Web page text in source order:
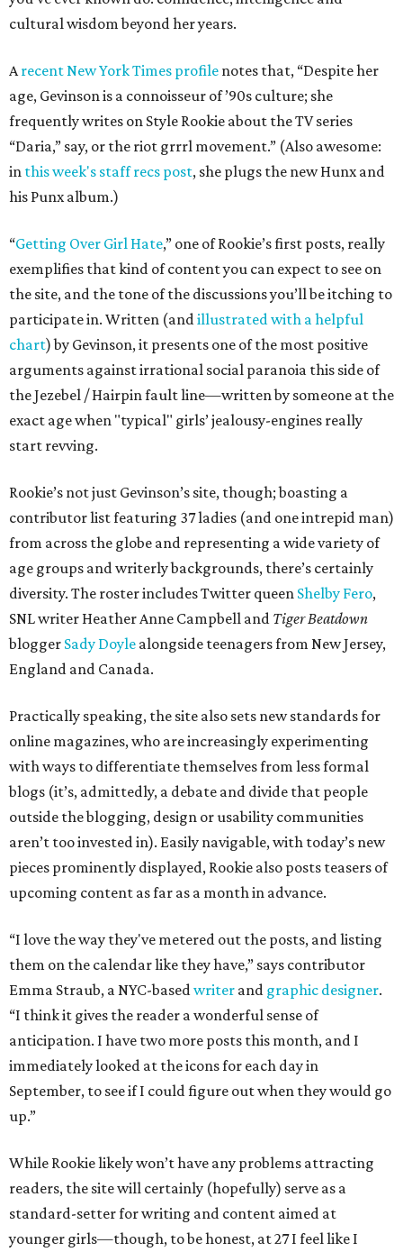
cultural wisdom beyond her years.
Arecent New York Times profile notes that, “Despite her
age, Gevinson is a connoisseur of ’90s culture; she
frequently writes on Style Rookie about the TV series
“Daria,” say, or the riot grrrl movement.” (Also awesome:
in this week's staff recs post, she plugs the new Hunx and
his Punx album.)
“Getting Over Girl Hate,” one of Rookie’s first posts, really
exemplifies that kind of content you can expect to see on
the site, and the tone of the discussions you’ll be itching to
participate in. Written (andillustrated with a helpful
chart) by Gevinson, it presents one of the most positive
arguments against irrational social paranoia this side of
the Jezebel / Hairpin fault line—written by someone at the
exact age when "typical" girls’ jealousy-engines really
start revving.
Rookie’s not just Gevinson’s site, though; boasting a
contributor list featuring 37 ladies (and one intrepid man)
from across the globe and representing a wide variety of
age groups and writerly backgrounds, there’s certainly
diversity. The roster includes Twitter queen Shelby Fero,
SNL writer Heather Anne Campbell and Tiger Beatdown
blogger Sady Doyle alongside teenagers from New Jersey,
England and Canada.
Practically speaking, the site also sets new standards for
online magazines, who are increasingly experimenting
with ways to differentiate themselves from less formal
blogs (it’s, admittedly, a debate and divide that people
outside the blogging, design or usability communities
aren’t too invested in). Easily navigable, with today’s new
pieces prominently displayed, Rookie also posts teasers of
upcoming content as far as a month in advance.
“I love the way they've metered out the posts, and listing
them on the calendar like they have,” says contributor
Emma Straub, a NYC-basedwriter and graphic designer.
“I think it gives the reader a wonderful sense of
anticipation. I have two more posts this month, and I
immediately looked at the icons for each day in
September, to see if I could figure out when they would go
up.”
While Rookie likely won’t have any problems attracting
readers, the site will certainly (hopefully) serve as a
standard-setter for writing and content aimed at
younger girls—though, to be honest, at 27 I feel like I